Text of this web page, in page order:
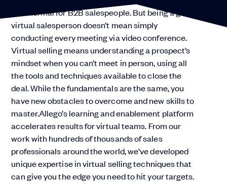
new normal for B2B salespeople. But being a great
virtual salesperson doesn’t mean simply
conducting every meeting via video conference.
Virtual selling means understanding a prospect’s
mindset when you can’t meet in person, using all
the tools and techniques available to close the
deal. While the fundamentals are the same, you
have new obstacles to overcome and new skills to
master.Allego’s learning and enablement platform
accelerates results for virtual teams. From our
work with hundreds of thousands of sales
professionals around the world, we’ve developed
unique expertise in virtual selling techniques that
can give you the edge you need to hit your targets.